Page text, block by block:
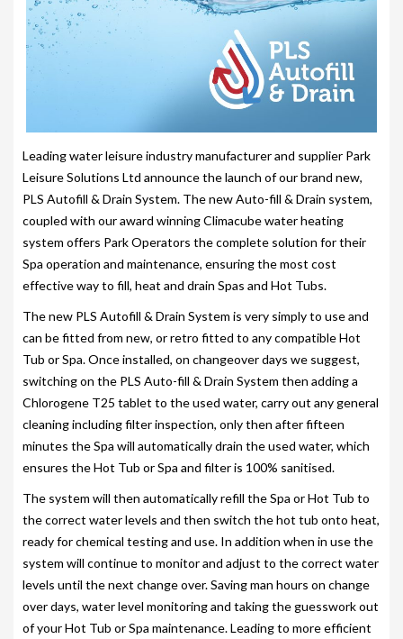
203-PKS 6 PERSONS
204-PKS 3 PERSONS
SS–PKS SWIMSPA AND HOT TUB
SS–PKS SWIMSPA AND HOT TUB
TÜV CERTIFICATION
WARRANTIES
CLIMACUBE HEATING
HOLIDAY HOME HEATING AND HOT WATER
SYSTEM
INSTALLATION
SITING YOUR HOT TUB
SPA DECK SYSTEMS
DECKING FOR YOUR HOT TUB
SANATISATION
CHLOROGENE
Leading water leisure industry manufacturer and supplier Park
Leisure Solutions Ltd announce the launch of our brand new,
PLS Autofill & Drain System. The new Auto-fill & Drain system,
coupled with our award winning Climacube water heating
system offers Park Operators the complete solution for their
Spa operation and maintenance, ensuring the most cost
effective way to fill, heat and drain Spas and Hot Tubs.
The new PLS Autofill & Drain System is very simply to use and
can be fitted from new, or retro fitted to any compatible Hot
Tub or Spa. Once installed, on changeover days we suggest,
switching on the PLS Auto-fill & Drain System then adding a
Chlorogene T25 tablet to the used water, carry out any general
cleaning including filter inspection, only then after fifteen
minutes the Spa will automatically drain the used water, which
ensures the Hot Tub or Spa and filter is 100% sanitised.
The system will then automatically refill the Spa or Hot Tub to
the correct water levels and then switch the hot tub onto heat,
ready for chemical testing and use. In addition when in use the
system will continue to monitor and adjust to the correct water
levels until the next change over. Saving man hours on change
over days, water level monitoring and taking the guesswork out
of your Hot Tub or Spa maintenance. Leading to more efficient